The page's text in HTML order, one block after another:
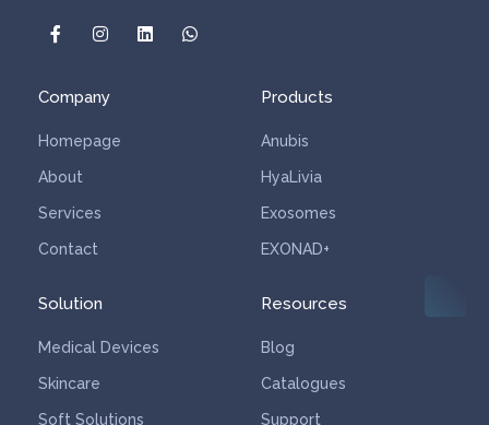
Company
Homepage
About
Services
Contact
Products
Anubis
HyaLivia
Exosomes
EXONAD+
Solution
Medical Devices
Skincare
Soft Solutions
Resources
Blog
Catalogues
Support